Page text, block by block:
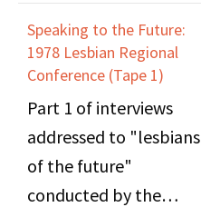
lesbians of color,
representations of
violence against
women, feminism, and
older lesbians.
Speaking to the Future:
1978 Lesbian Regional
Conference (Tape 1)
Part 1 of interviews
addressed to "lesbians
of the future"
conducted by the